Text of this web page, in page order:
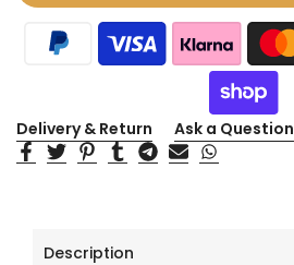
Delivery & Return Ask a Question
Description